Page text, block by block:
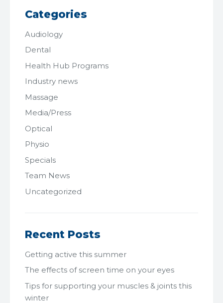
Categories
Audiology
Dental
Health Hub Programs
Industry news
Massage
Media/Press
Optical
Physio
Specials
Team News
Uncategorized
Recent Posts
Getting active this summer
The effects of screen time on your eyes
Tips for supporting your muscles & joints this
winter